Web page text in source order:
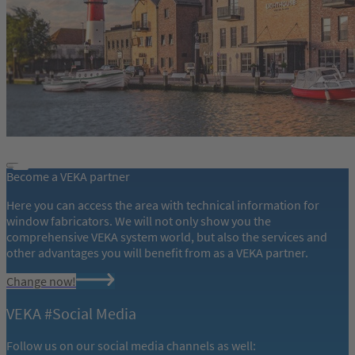
Become a VEKA partner
Here you can access the area with technical information for
window fabricators. We will not only show you the
comprehensive VEKA system world, but also the services and
other advantages you will benefit from as a VEKA partner.
Change now!
VEKA #Social Media
Follow us on our social media channels as well: